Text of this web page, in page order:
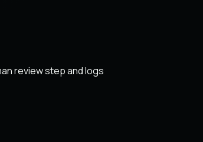
review step and logs